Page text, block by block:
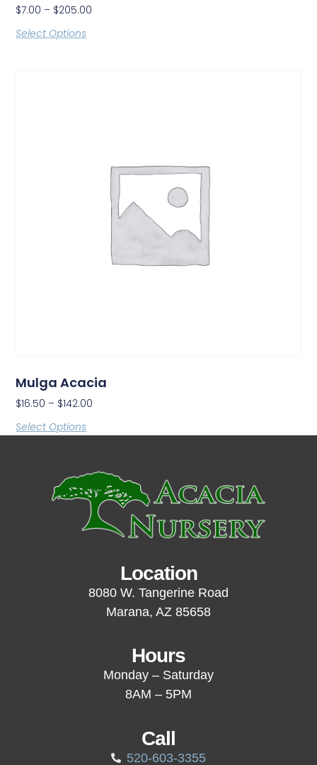
$7.00 – $205.00
Select Options
Mulga Acacia
$16.50 – $142.00
Select Options
Location
8080 W. Tangerine Road
Marana, AZ 85658
Hours
Monday – Saturday
8AM – 5PM
Call
520-603-3355